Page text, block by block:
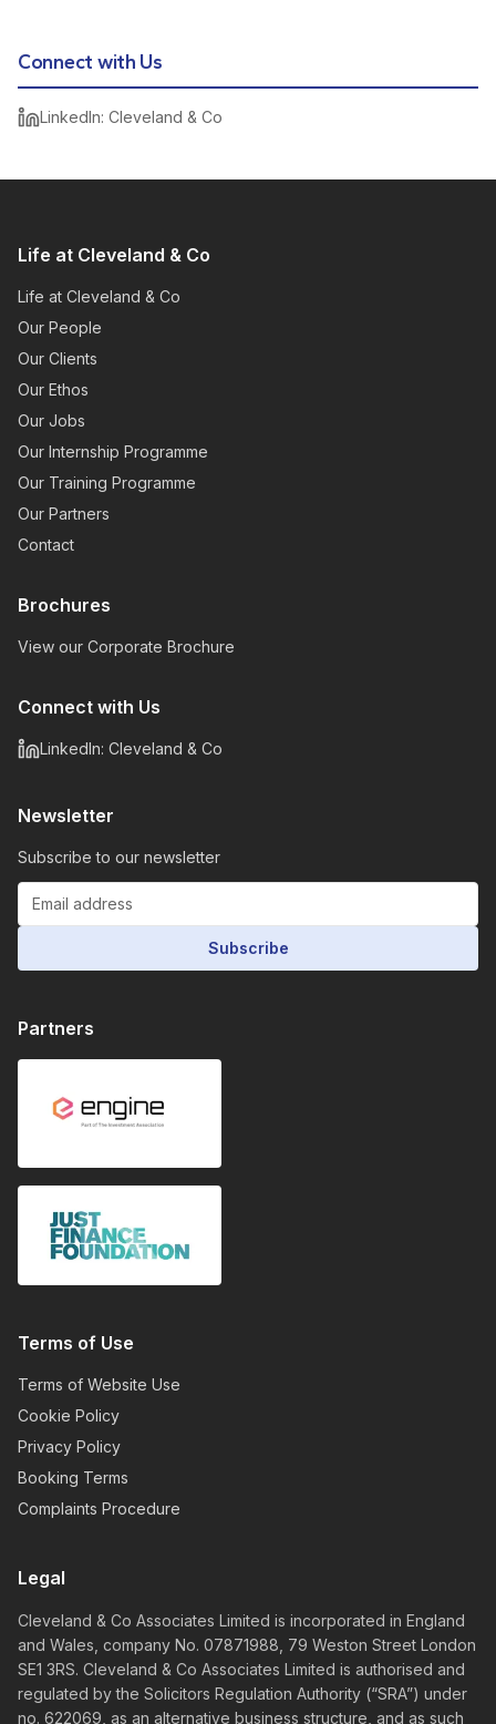
Connect with Us
LinkedIn: Cleveland & Co
Life at Cleveland & Co
Life at Cleveland & Co
Our People
Our Clients
Our Ethos
Our Jobs
Our Internship Programme
Our Training Programme
Our Partners
Contact
Brochures
View our Corporate Brochure
Connect with Us
LinkedIn: Cleveland & Co
Newsletter
Subscribe to our newsletter
Subscribe
Partners
Terms of Use
Terms of Website Use
Cookie Policy
Privacy Policy
Booking Terms
Complaints Procedure
Legal
Cleveland & Co Associates Limited is incorporated in England
and Wales, company No. 07871988, 79 Weston Street London
SE1 3RS. Cleveland & Co Associates Limited is authorised and
regulated by the Solicitors Regulation Authority (“SRA”) under
no. 622069, as an alternative business structure, and as such